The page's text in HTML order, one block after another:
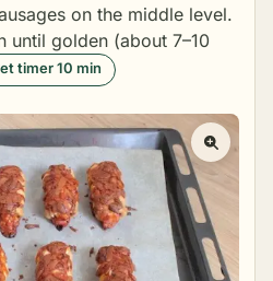
on the middle level.
until golden (about 7–10
timer 10 min